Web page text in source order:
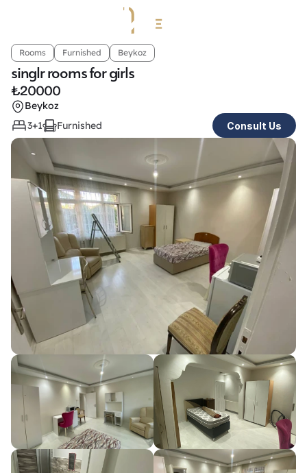
Rooms Furnished Beykoz
singlr rooms for girls
₺20000
Beykoz
3+1
Furnished Consult Us